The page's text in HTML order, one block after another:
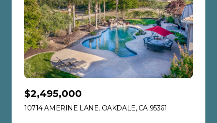
$2,495,000
10714 AMERINE LANE, OAKDALE, CA 95361